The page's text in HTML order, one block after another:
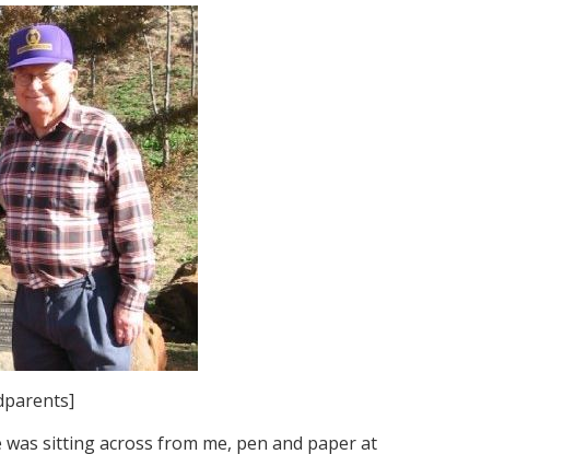
was sitting across from me, pen and paper at